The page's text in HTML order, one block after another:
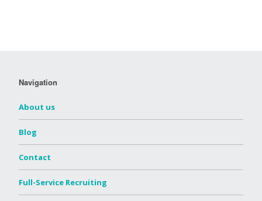
Navigation
About us
Blog
Contact
Full-Service Recruiting